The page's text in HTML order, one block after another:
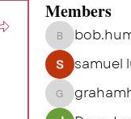
Members
bob.hume1
samuel